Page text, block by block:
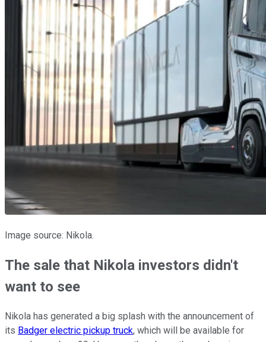
Image source: Nikola.
The sale that Nikola investors didn't
want to see
Nikola has generated a big splash with the announcement of
its Badger electric pickup truck, which will be available for